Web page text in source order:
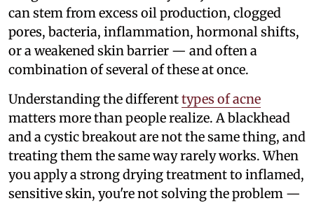
can stem from excess oil production, clogged
pores, bacteria, inflammation, hormonal shifts,
or a weakened skin barrier — and often a
combination of several of these at once.
Understanding the differenttypes of acne
matters more than people realize. A blackhead
and a cystic breakout are not the same thing, and
treating them the same way rarely works. When
you apply a strong drying treatment to inflamed,
sensitive skin, you're not solving the problem —